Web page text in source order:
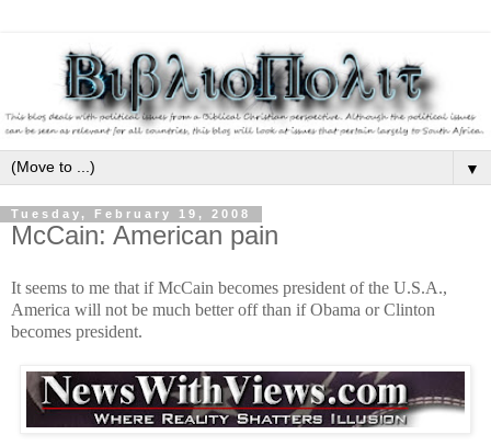
▼
Tuesday, February 19, 2008
McCain: American pain
It seems to me that if McCain becomes president of the U.S.A.,
America will not be much better off than if Obama or Clinton
becomes president.